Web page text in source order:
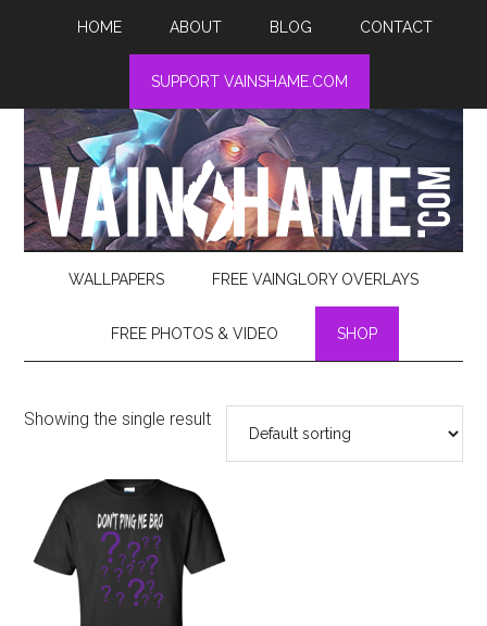
HOME ABOUT BLOG CONTACT
SUPPORT VAINSHAME.COM
WALLPAPERS FREE VAINGLORY OVERLAYS
FREE PHOTOS & VIDEO SHOP
Showing the single result